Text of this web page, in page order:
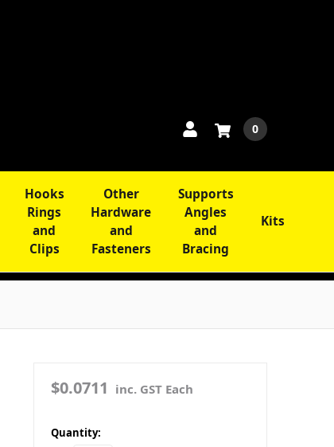
0
Hooks
Rings
and
Clips
Other
Hardware
and
Fasteners
Supports
Angles
and
Bracing
Kits
$0.0711 inc. GST Each
in
Quantity: